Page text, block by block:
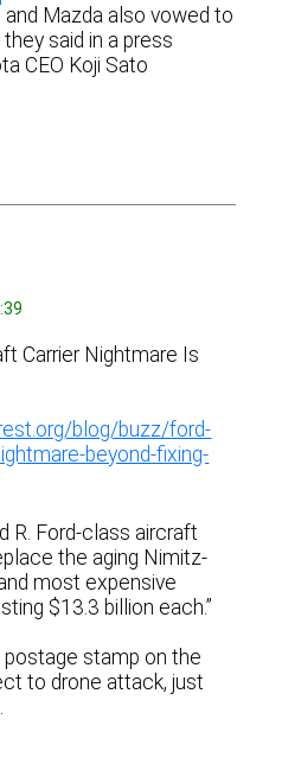
and Mazda also vowed to
said in a press
CEO Koji Sato
Carrier Nightmare Is
blog/buzz/ford-
beyond-fixing-
R. Ford-class aircraft
the aging Nimitz-
most expensive
$13.3 billion each.”
postage stamp on the
to drone attack, just